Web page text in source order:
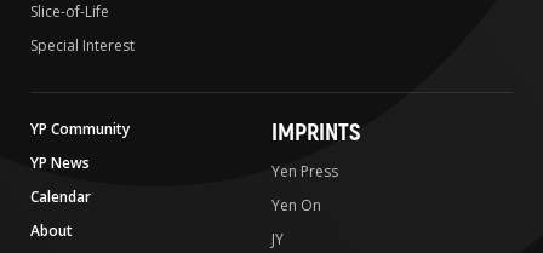
Slice-of-Life
Special Interest
YP Community
YP News
Calendar
About
IMPRINTS
Yen Press
Yen On
JY